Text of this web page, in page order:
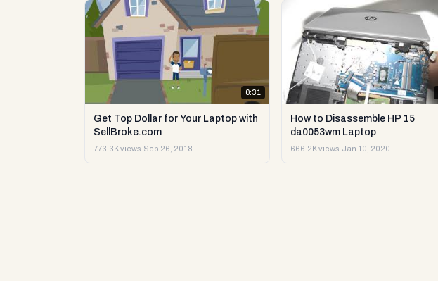
0:31
Get Top Dollar for Your Laptop with
SellBroke.com
773.3K views·Sep 26, 2018
How to Disassemble HP 15
da0053wm Laptop
666.2K views·Jan 10, 2020